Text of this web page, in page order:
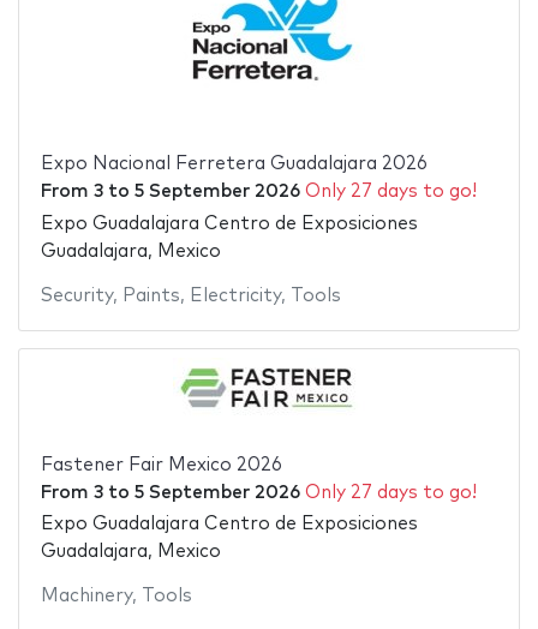
Expo Nacional Ferretera Guadalajara 2026
From 3to 5 September 2026 Only 27 days to go!
Expo Guadalajara Centro de Exposiciones
Guadalajara, Mexico
Security, Paints, Electricity, Tools
Fastener Fair Mexico 2026
From 3to 5 September 2026 Only 27 days to go!
Expo Guadalajara Centro de Exposiciones
Guadalajara, Mexico
Machinery, Tools